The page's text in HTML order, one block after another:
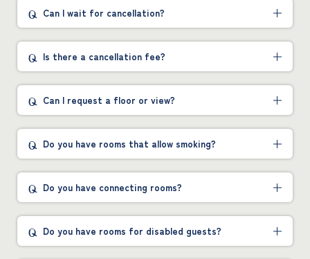
Can I wait for cancellation?
Is there a cancellation fee?
Can I request a floor or view?
Do you have rooms that allow smoking?
Do you have connecting rooms?
Do you have rooms for disabled guests?